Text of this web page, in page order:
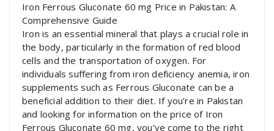
Iron Ferrous Gluconate 60 mg Price in Pakistan: A
Comprehensive Guide
Iron is an essential mineral that plays a crucial role in
the body, particularly in the formation of red blood
cells and the transportation of oxygen. For
individuals suffering from iron deficiency anemia, iron
supplements such as Ferrous Gluconate can be a
beneficial addition to their diet. If you’re in Pakistan
and looking for information on the price of Iron
Ferrous Gluconate 60 mg, you’ve come to the right